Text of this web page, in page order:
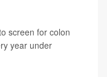
screen for colon
year under